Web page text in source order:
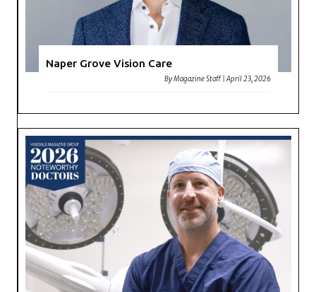
Naper Grove Vision Care
ByMagazine Staff |April 23, 2026